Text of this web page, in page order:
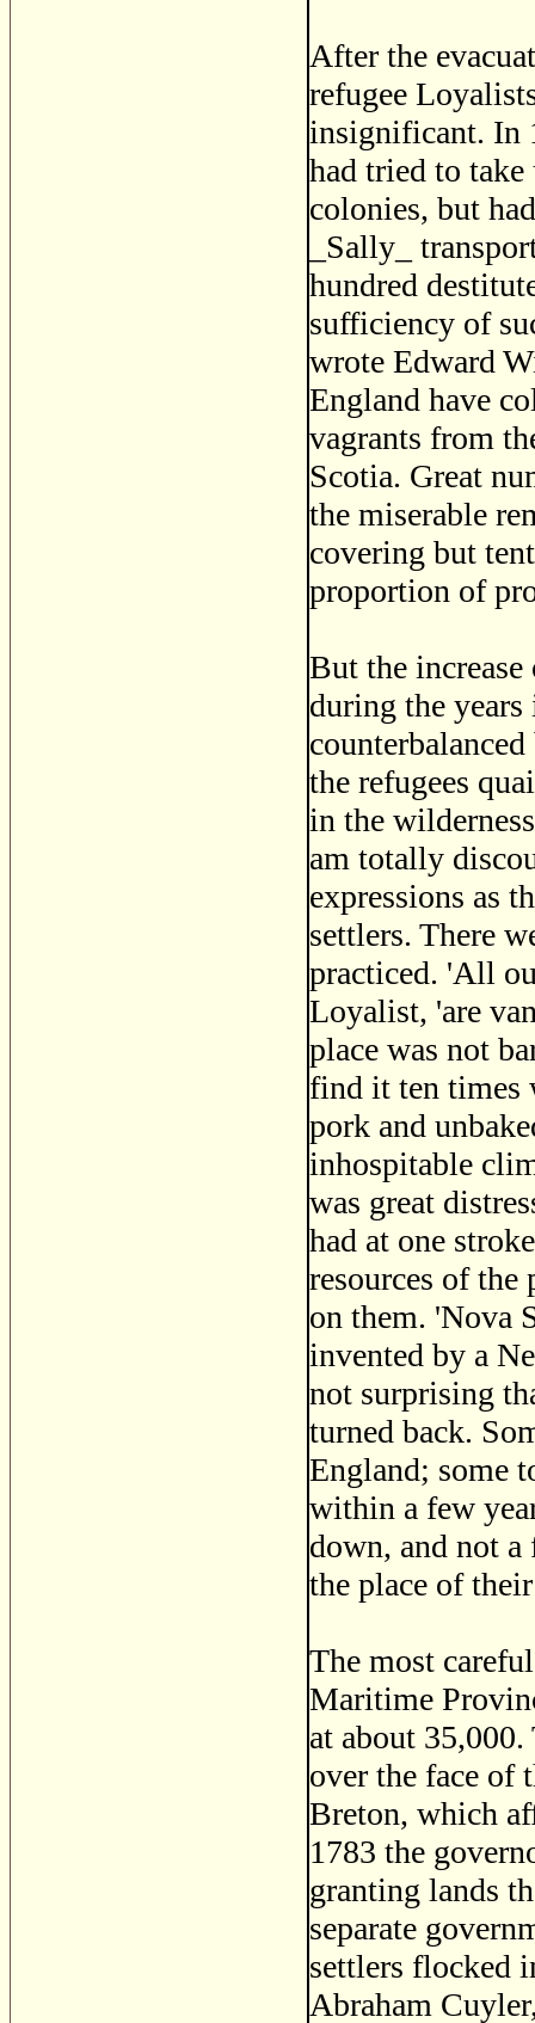
After the
refugee
insignificant. In
had tried to
colonies, but
_Sally_
hundred
sufficiency of
wrote Edward
England have
vagrants from
Scotia. Great
the miserable
covering but
proportion of
But the
during the
the refugees
in the
am totally
expressions as
settlers. There
practiced. 'All
Loyalist, 'are
place was not
find it ten times
pork and
inhospitable
was great
had at one
resources of the
on them. 'Nova
invented by a
not surprising
turned back.
England; some
within a few
down, and not
the place of
The most
Maritime
at about 35,000.
over the face of
Breton, which
1783 the
granting lands
separate
settlers flocked
Abraham